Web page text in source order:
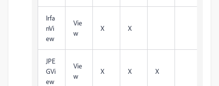
Irfa
nVi
ew
Vie
w
X X
JPE
GVi
ew
Vie
w
X X X